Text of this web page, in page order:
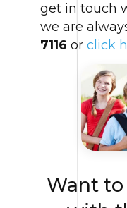
get in touch
we are
7116 or click
Want